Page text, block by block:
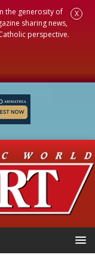
the generosity of
sharing news,
perspective.
X